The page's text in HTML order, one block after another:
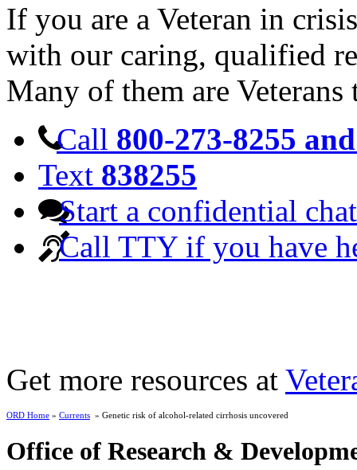
If you are a Veteran in
with our caring, qualified
Many of them are Veterans
Call 800-273-8255
Text 838255
Start a confidential chat
Call TTY if you have
Get more resources at
ORD Home » Currents » Genetic risk of alcohol-related cirrhosis uncovered
Office of Research &